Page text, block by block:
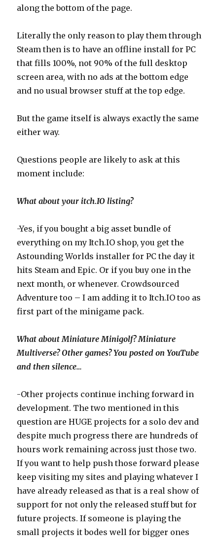
along the bottom of the page.
Literally the only reason to play them through
Steam then is to have an offline install for PC
that fills 100%, not 90% of the full desktop
screen area, with no ads at the bottom edge
and no usual browser stuff at the top edge.
But the game itself is always exactly the same
either way.
Questions people are likely to ask at this
moment include:
What about your itch.IO listing?
-Yes, if you bought a big asset bundle of
everything on my Itch.IO shop, you get the
Astounding Worlds installer for PC the day it
hits Steam and Epic. Or if you buy one in the
next month, or whenever. Crowdsourced
Adventure too – I am adding it to Itch.IO too as
first part of the minigame pack.
What about Miniature Minigolf? Miniature
Multiverse? Other games? You posted on YouTube
and then silence…
-Other projects continue inching forward in
development. The two mentioned in this
question are HUGE projects for a solo dev and
despite much progress there are hundreds of
hours work remaining across just those two.
If you want to help push those forward please
keep visiting my sites and playing whatever I
have already released as that is a real show of
support for not only the released stuff but for
future projects. If someone is playing the
small projects it bodes well for bigger ones